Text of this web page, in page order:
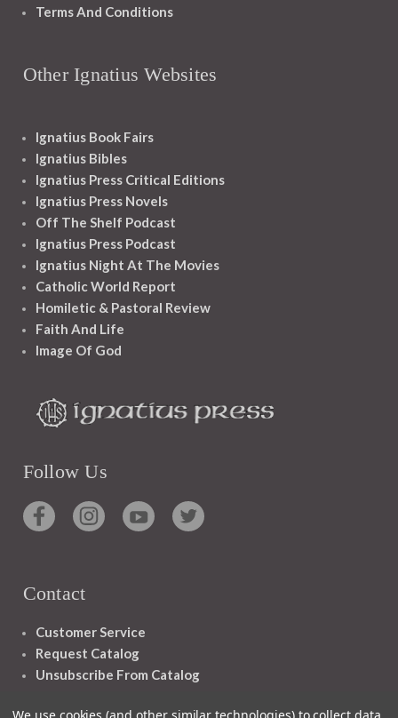
Terms And Conditions
Other Ignatius Websites
Ignatius Book Fairs
Ignatius Bibles
Ignatius Press Critical Editions
Ignatius Press Novels
Off The Shelf Podcast
Ignatius Press Podcast
Ignatius Night At The Movies
Catholic World Report
Homiletic & Pastoral Review
Faith And Life
Image Of God
Follow Us
Contact
Customer Service
Request Catalog
Unsubscribe From Catalog